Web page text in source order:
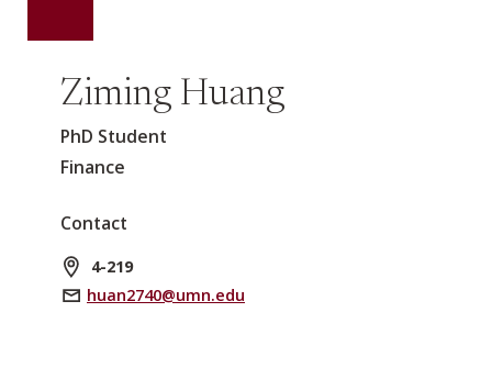
Ziming Huang
PhD Student
Finance
Contact
4-219
huan2740@umn.edu